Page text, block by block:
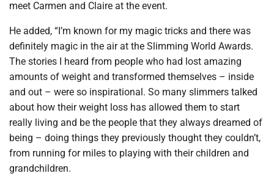
meet Carmen and Claire at the event.
He added, “I’m known for my magic tricks and there was
definitely magic in the air at the Slimming World Awards.
The stories I heard from people who had lost amazing
amounts of weight and transformed themselves – inside
and out – were so inspirational. So many slimmers talked
about how their weight loss has allowed them to start
really living and be the people that they always dreamed of
being – doing things they previously thought they couldn’t,
from running for miles to playing with their children and
grandchildren.